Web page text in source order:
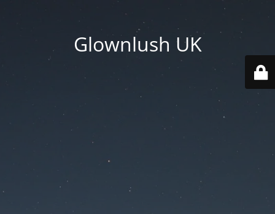
Glownlush UK